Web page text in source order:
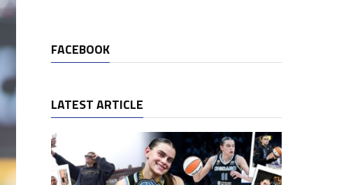
FACEBOOK
LATEST ARTICLE